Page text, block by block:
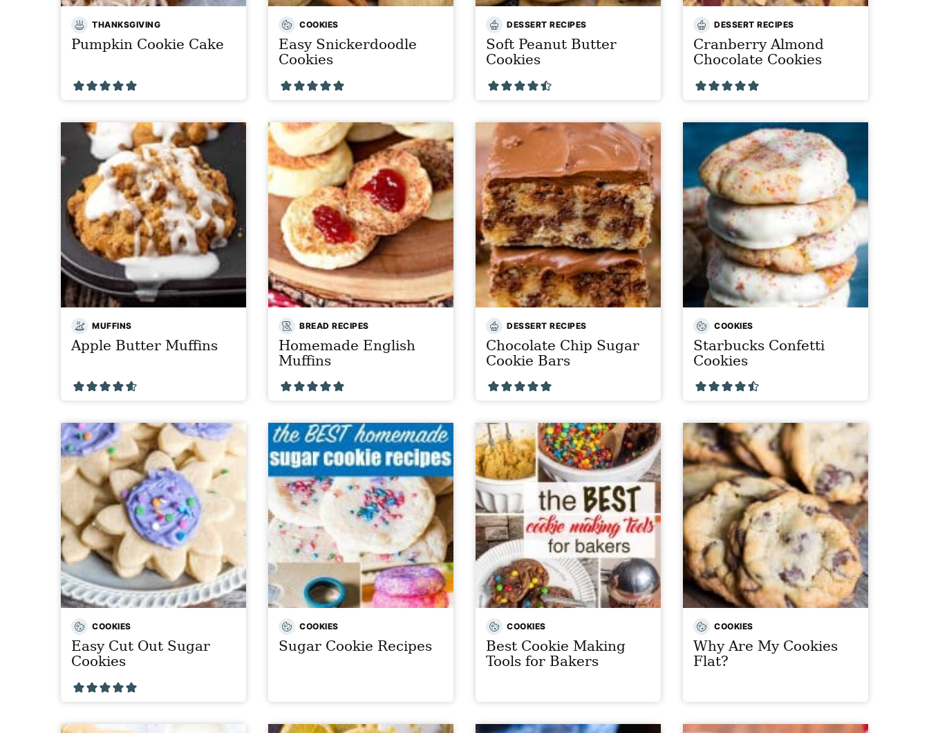
THANKSGIVING
Pumpkin Cookie Cake
COOKIES
Easy Snickerdoodle
Cookies
DESSERT RECIPES
Soft Peanut Butter
Cookies
DESSERT RECIPES
Cranberry Almond
Chocolate Cookies
MUFFINS
Apple Butter Muffins
BREAD RECIPES
Homemade English
Muffins
DESSERT RECIPES
Chocolate Chip Sugar
Cookie Bars
COOKIES
Starbucks Confetti
Cookies
COOKIES
Easy Cut Out Sugar
Cookies
COOKIES
Sugar Cookie Recipes
COOKIES
Best Cookie Making
Tools for Bakers
COOKIES
Why Are My Cookies
Flat?